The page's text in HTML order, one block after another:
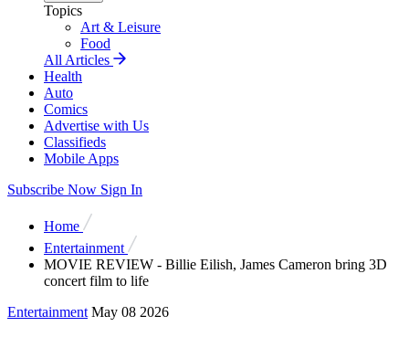
Topics
Art & Leisure
Food
All Articles
Health
Auto
Comics
Advertise with Us
Classifieds
Mobile Apps
Subscribe Now Sign In
Home
Entertainment
MOVIE REVIEW - Billie Eilish, James Cameron bring 3D
concert film to life
Entertainment May 08 2026